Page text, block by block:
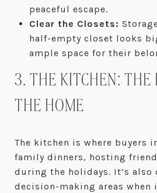
peaceful escape.
Clear the Closets:
half-empty closet looks
ample space for their
3. THE KITCHEN: THE
THE HOME
The kitchen is where buyers
family dinners, hosting
during the holidays. It’s also
decision-making areas when